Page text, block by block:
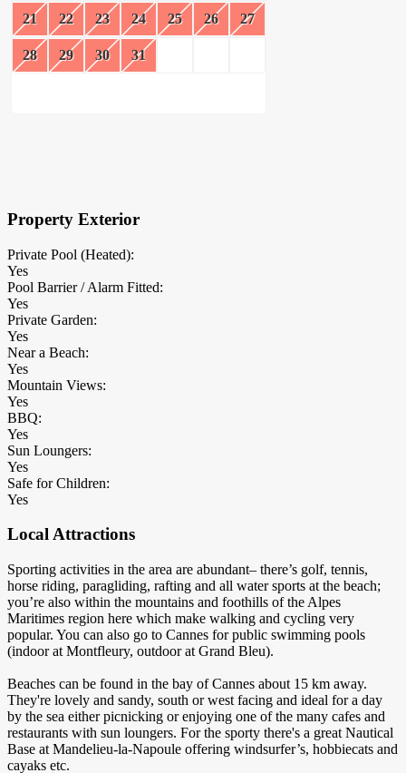
21 22 23 24 25 26 27
28 29 30 31
Property Exterior
Private Pool (Heated):
Yes
Pool Barrier / Alarm Fitted:
Yes
Private Garden:
Yes
Near a Beach:
Yes
Mountain Views:
Yes
BBQ:
Yes
Sun Loungers:
Yes
Safe for Children:
Yes
Local Attractions
Sporting activities in the area are abundant– there’s golf, tennis,
horse riding, paragliding, rafting and all water sports at the beach;
you’re also within the mountains and foothills of the Alpes
Maritimes region here which make walking and cycling very
popular. You can also go to Cannes for public swimming pools
(indoor at Montfleury, outdoor at Grand Bleu).
Beaches can be found in the bay of Cannes about 15 km away.
They're lovely and sandy, south or west facing and ideal for a day
by the sea either picnicking or enjoying one of the many cafes and
restaurants with sun loungers. For the sporty there's a great Nautical
Base at Mandelieu-la-Napoule offering windsurfer’s, hobbiecats and
cayaks etc.